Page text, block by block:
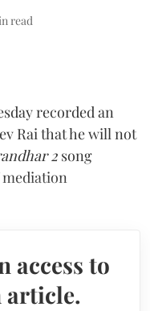
read
recorded an
Rai that he will not
2 song
access to
article.